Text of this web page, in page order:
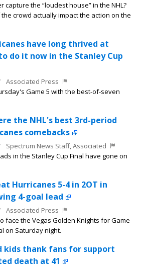
capture the “loudest house” in the NHL?
crowd actually impact the action on the
have long thrived at
do it now in the Stanley Cup
Associated Press
Game 5 with the best-of-seven
the NHL's best 3rd-period
comebacks
Spectrum News Staff, Associated
in the Stanley Cup Final have gone on
Hurricanes 5-4 in 2OT in
4-goal lead
Associated Press
face the Vegas Golden Knights for Game
on Saturday night.
kids thank fans for support
death at 41